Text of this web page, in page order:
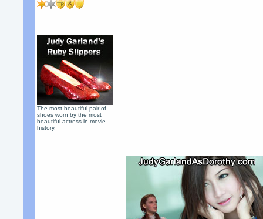
The most beautiful pair of
shoes worn by the most
beautiful actress in movie
history.